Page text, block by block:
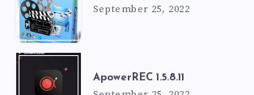
September 25, 2022
ApowerREC 1.5.8.11